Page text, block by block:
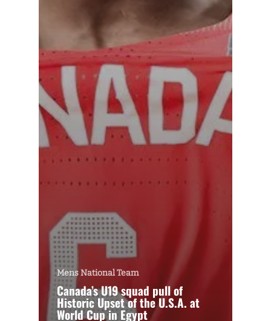
Mens National Team
Canada’s U19 squad pull of
Historic Upset of the U.S.A. at
World Cup in Egypt